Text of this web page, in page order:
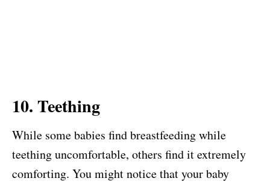
10. Teething
While some babies find breastfeeding while
teething uncomfortable, others find it extremely
comforting. You might notice that your baby